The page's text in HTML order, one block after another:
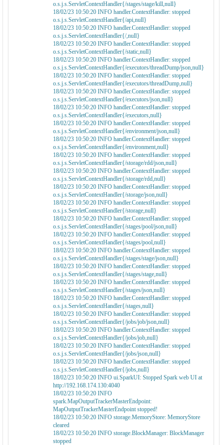
o.s.j.s.ServletContextHandler{/stages/stage/kill,null}
18/02/23 10:50:20 INFO handler.ContextHandler: stopped
o.s.j.s.ServletContextHandler{/api,null}
18/02/23 10:50:20 INFO handler.ContextHandler: stopped
o.s.j.s.ServletContextHandler{/,null}
18/02/23 10:50:20 INFO handler.ContextHandler: stopped
o.s.j.s.ServletContextHandler{/static,null}
18/02/23 10:50:20 INFO handler.ContextHandler: stopped
o.s.j.s.ServletContextHandler{/executors/threadDump/json,null}
18/02/23 10:50:20 INFO handler.ContextHandler: stopped
o.s.j.s.ServletContextHandler{/executors/threadDump,null}
18/02/23 10:50:20 INFO handler.ContextHandler: stopped
o.s.j.s.ServletContextHandler{/executors/json,null}
18/02/23 10:50:20 INFO handler.ContextHandler: stopped
o.s.j.s.ServletContextHandler{/executors,null}
18/02/23 10:50:20 INFO handler.ContextHandler: stopped
o.s.j.s.ServletContextHandler{/environment/json,null}
18/02/23 10:50:20 INFO handler.ContextHandler: stopped
o.s.j.s.ServletContextHandler{/environment,null}
18/02/23 10:50:20 INFO handler.ContextHandler: stopped
o.s.j.s.ServletContextHandler{/storage/rdd/json,null}
18/02/23 10:50:20 INFO handler.ContextHandler: stopped
o.s.j.s.ServletContextHandler{/storage/rdd,null}
18/02/23 10:50:20 INFO handler.ContextHandler: stopped
o.s.j.s.ServletContextHandler{/storage/json,null}
18/02/23 10:50:20 INFO handler.ContextHandler: stopped
o.s.j.s.ServletContextHandler{/storage,null}
18/02/23 10:50:20 INFO handler.ContextHandler: stopped
o.s.j.s.ServletContextHandler{/stages/pool/json,null}
18/02/23 10:50:20 INFO handler.ContextHandler: stopped
o.s.j.s.ServletContextHandler{/stages/pool,null}
18/02/23 10:50:20 INFO handler.ContextHandler: stopped
o.s.j.s.ServletContextHandler{/stages/stage/json,null}
18/02/23 10:50:20 INFO handler.ContextHandler: stopped
o.s.j.s.ServletContextHandler{/stages/stage,null}
18/02/23 10:50:20 INFO handler.ContextHandler: stopped
o.s.j.s.ServletContextHandler{/stages/json,null}
18/02/23 10:50:20 INFO handler.ContextHandler: stopped
o.s.j.s.ServletContextHandler{/stages,null}
18/02/23 10:50:20 INFO handler.ContextHandler: stopped
o.s.j.s.ServletContextHandler{/jobs/job/json,null}
18/02/23 10:50:20 INFO handler.ContextHandler: stopped
o.s.j.s.ServletContextHandler{/jobs/job,null}
18/02/23 10:50:20 INFO handler.ContextHandler: stopped
o.s.j.s.ServletContextHandler{/jobs/json,null}
18/02/23 10:50:20 INFO handler.ContextHandler: stopped
o.s.j.s.ServletContextHandler{/jobs,null}
18/02/23 10:50:20 INFO ui.SparkUI: Stopped Spark web UI at
http://192.168.174.130:4040
18/02/23 10:50:20 INFO
spark.MapOutputTrackerMasterEndpoint:
MapOutputTrackerMasterEndpoint stopped!
18/02/23 10:50:20 INFO storage.MemoryStore: MemoryStore
cleared
18/02/23 10:50:20 INFO storage.BlockManager: BlockManager
stopped